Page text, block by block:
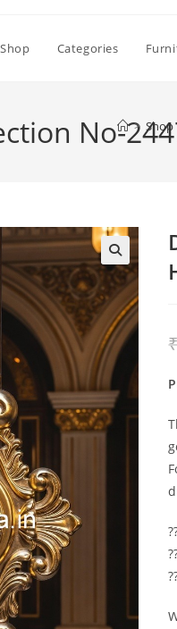
Shop Categories
No- > Shop